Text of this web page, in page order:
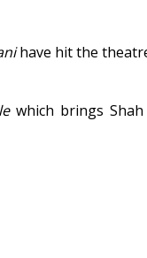
have hit the
which brings Shah